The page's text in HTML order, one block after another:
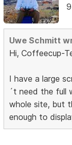
Uwe Schmitt
Hi, Coffeecup-
I have a large
´t need the full
whole site, but
enough to